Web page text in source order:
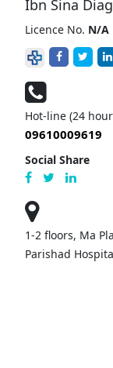
Ibn Sina
Licence No. N/A
Hot-line (24
09610009619
Social Share
1-2 floors, Ma
Parishad